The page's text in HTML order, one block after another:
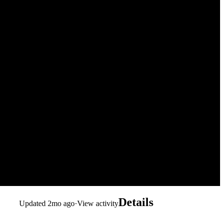
Updated 2mo ago·View activityDetails